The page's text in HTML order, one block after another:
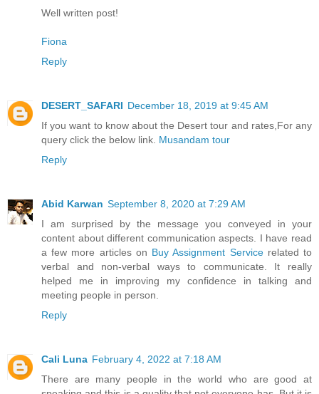
Well written post!
Fiona
Reply
DESERT_SAFARI December 18, 2019 at 9:45 AM
If you want to know about the Desert tour and rates,For any
query click the below link. Musandam tour
Reply
Abid Karwan September 8, 2020 at 7:29 AM
I am surprised by the message you conveyed in your
content about different communication aspects. I have read
a few more articles on Buy Assignment Servicerelated to
verbal and non-verbal ways to communicate. It really
helped me in improving my confidence in talking and
meeting people in person.
Reply
Cali Luna February 4, 2022 at 7:18 AM
There are many people in the world who are good at